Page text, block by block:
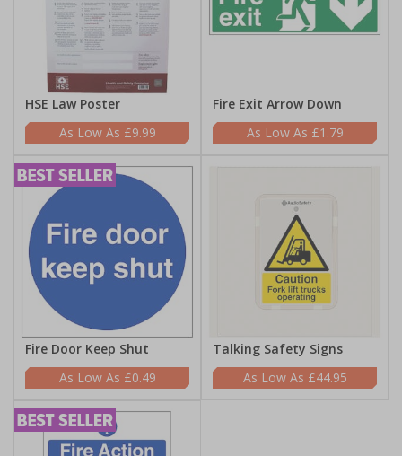
HSE Law Poster
£9.99
Fire Exit Arrow Down
£1.79
Fire Door Keep Shut
£0.49
Talking Safety Signs
£44.95